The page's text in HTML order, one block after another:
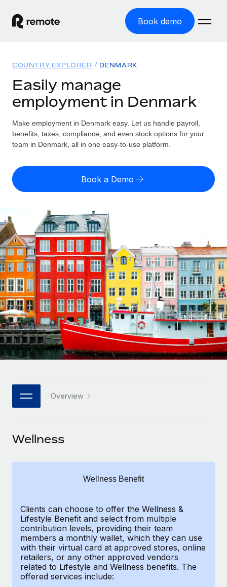
Book demo
GLOBAL EMPLOYMENT
Global Payroll
Run compliant payroll easily
Expand globally with zero entity cost
Contractor Management
Onboard and manage contractors globally
PEO
Outsource complex employment tasks
INFRASTRUCTURE
Remote Embedded
Seamlessly integrate HR into workflows
Platform
Built-in core HR functions for your team
Connect New
Connect any AI tool to Remote using our MCP
Background checks
Simplify your candidate screening processes
Compliance watchtower
Stay ahead of compliance risks
Device management
Solutions
GLOBAL COVERAGE
Country Explorer
US State Explorer
Compare Remote
See how we stack up against others
GROWTH STAGE
Startups
Agile global HR & payroll solutions for growing
companies
Mid-market
Expand teams with tailored HR solutions
Enterprise
Global HR for large businesses
PARTNER WITH US
Become a partner
Remote Build Coming soon
CASE STUDIES
Remote Embedded x BambooHR: From local to
global hiring, with no platform switch
Impact BambooHR customers can now hire and manage
Resources
Misclassification risk calculator
Check employee misclassification risk by country
Calculate total employee costs in any country
Contractor payout calculator
Explore currency options and payout speeds for global
contractors
LEARN WITH REMOTE
Research & Guides
Case studies
HR Glossary
Job Description Library
Events
Salary & Talent Insights
Get support
See all resources
BLOG
Pricing
English (United States)
English
Nederlands
Français
Deutsch
Español
Italiano
日本語
한국어
中文（简体）
Login
COUNTRY EXPLORER DENMARK
Easily manage
employment in Denmark
Make employment in Denmark easy. Let us handle payroll,
benefits, taxes, compliance, and even stock options for your
team in Denmark, all in one easy-to-use platform.
Book a Demo
Overview
Wellness
Wellness Benefit
Clients can choose to offer the Wellness &
Lifestyle Benefit and select from multiple
contribution levels, providing their team
members a monthly wallet, which they can use
with their virtual card at approved stores, online
retailers, or any other approved vendors
related to Lifestyle and Wellness benefits. The
offered services include: